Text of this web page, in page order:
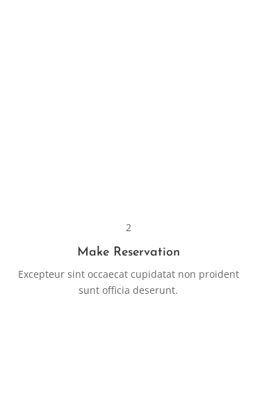
2
Make Reservation
Excepteur sint occaecat cupidatat non proident
sunt officia deserunt.